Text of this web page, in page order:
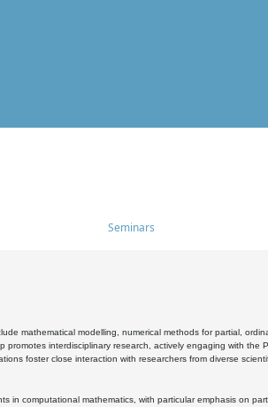
Seminars
mathematical modelling, numerical methods for partial,
interdisciplinary research, actively engaging with the
foster close interaction with researchers from diverse
computational mathematics, with particular emphasis on